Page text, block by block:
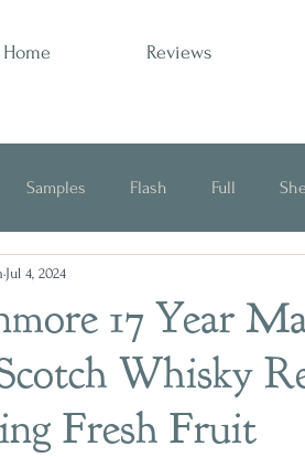
Home Reviews
Samples Flash Full
17 Year
Whisky
Fresh Fruit
Jul 4, 2024